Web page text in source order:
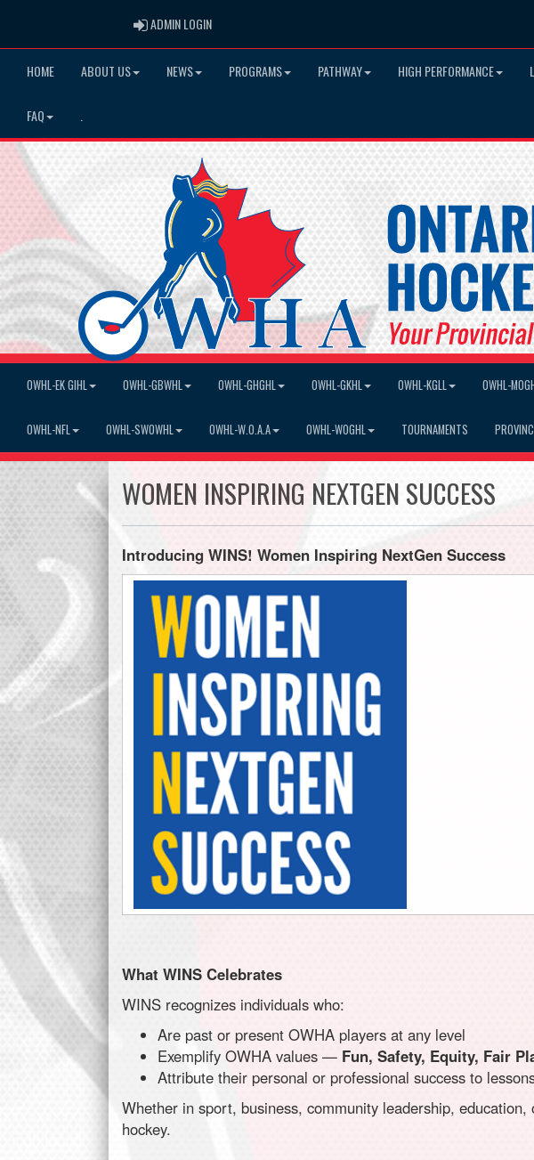
ADMIN LOGINADMIN LOGIN
HOME ABOUT US NEWS PROGRAMS PATHWAY HIGH PERFORMANCE
FAQ
OWHL-EK GIHL OWHL-GBWHL OWHL-GHGHL OWHL-GKHL OWHL-KGLL OWHL-
OWHL-NFL OWHL-SWOWHL OWHL-W.O.A.A OWHL-WOGHL TOURNAMENTS
WOMEN INSPIRING NEXTGEN SUCCESS
Introducing WINS! Women Inspiring NextGen Success
What WINS Celebrates
WINS recognizes individuals who:
Are past or present OWHA players at any level
Exemplify OWHA values — Fun, Safety, Equity, Fair
Attribute their personal or professional success to
Whether in sport, business, community leadership,
hockey.